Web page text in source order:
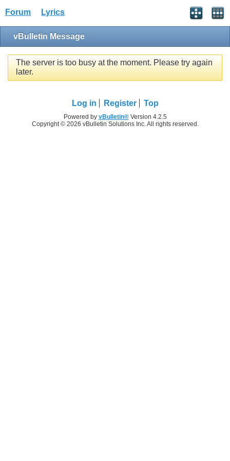
Forum Lyrics
vBulletin Message
The server is too busy at the moment. Please try again
later.
Log in Register Top
Powered by vBulletin®Version 4.2.5
Copyright © 2026 vBulletin Solutions Inc. All rights reserved.